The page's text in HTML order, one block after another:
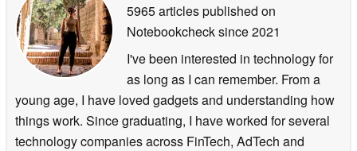
5965 articles published on
Notebookchecksince 2021
I've been interested in technology for
as long as I can remember. From a
young age, I have loved gadgets and understanding how
things work. Since graduating, I have worked for several
technology companies across FinTech, AdTech and